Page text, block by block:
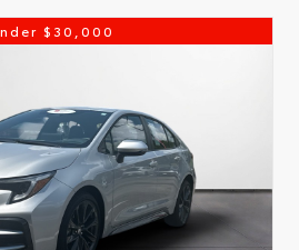
$30,000